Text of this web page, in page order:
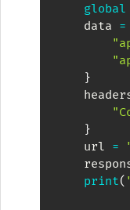
global
    data
=
}
}
    url
=
print(